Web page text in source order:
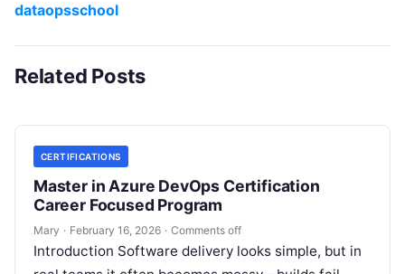
dataopsschool
Related Posts
CERTIFICATIONS
Master in Azure DevOps Certification
Career Focused Program
Mary · February 16, 2026 · Comments off
Introduction Software delivery looks simple, but in